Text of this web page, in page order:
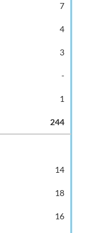
7
4
3
-
1
244
14
18
16